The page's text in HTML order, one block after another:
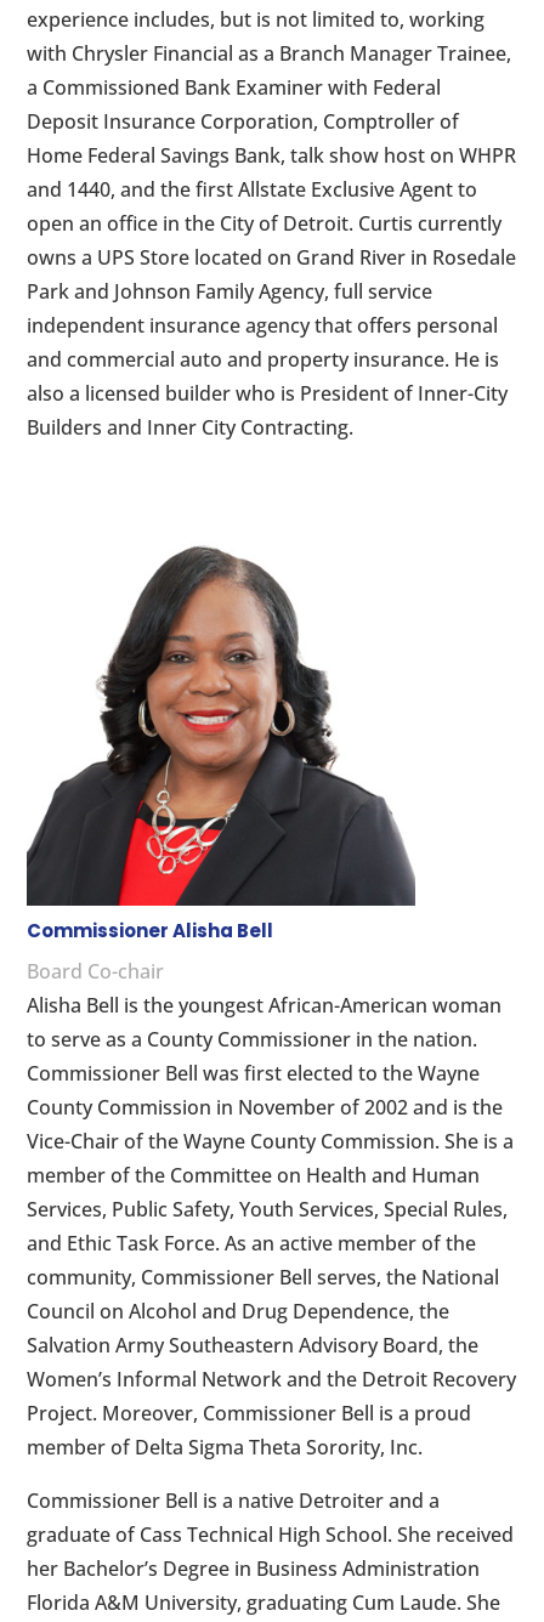
experience includes, but is not limited to, working
with Chrysler Financial as a Branch Manager Trainee,
a Commissioned Bank Examiner with Federal
Deposit Insurance Corporation, Comptroller of
Home Federal Savings Bank, talk show host on WHPR
and 1440, and the first Allstate Exclusive Agent to
open an office in the City of Detroit. Curtis currently
owns a UPS Store located on Grand River in Rosedale
Park and Johnson Family Agency, full service
independent insurance agency that offers personal
and commercial auto and property insurance. He is
also a licensed builder who is President of Inner-City
Builders and Inner City Contracting.
Commissioner Alisha Bell
Board Co-chair
Alisha Bell is the youngest African-American woman
to serve as a County Commissioner in the nation.
Commissioner Bell was first elected to the Wayne
County Commission in November of 2002 and is the
Vice-Chair of the Wayne County Commission. She is a
member of the Committee on Health and Human
Services, Public Safety, Youth Services, Special Rules,
and Ethic Task Force. As an active member of the
community, Commissioner Bell serves, the National
Council on Alcohol and Drug Dependence, the
Salvation Army Southeastern Advisory Board, the
Women’s Informal Network and the Detroit Recovery
Project. Moreover, Commissioner Bell is a proud
member of Delta Sigma Theta Sorority, Inc.
Commissioner Bell is a native Detroiter and a
graduate of Cass Technical High School. She received
her Bachelor’s Degree in Business Administration
Florida A&M University, graduating Cum Laude. She